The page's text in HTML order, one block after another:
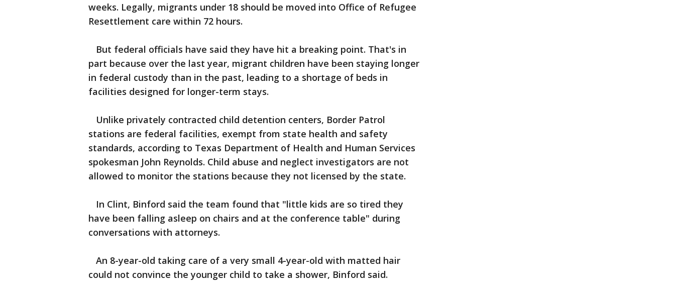
weeks. Legally, migrants under 18 should be moved into Office of Refugee
Resettlement care within 72 hours.
But federal officials have said they have hit a breaking point. That's in
part because over the last year, migrant children have been staying longer
in federal custody than in the past, leading to a shortage of beds in
facilities designed for longer-term stays.
Unlike privately contracted child detention centers, Border Patrol
stations are federal facilities, exempt from state health and safety
standards, according to Texas Department of Health and Human Services
spokesman John Reynolds. Child abuse and neglect investigators are not
allowed to monitor the stations because they not licensed by the state.
In Clint, Binford said the team found that "little kids are so tired they
have been falling asleep on chairs and at the conference table" during
conversations with attorneys.
An 8-year-old taking care of a very small 4-year-old with matted hair
could not convince the younger child to take a shower, Binford said.